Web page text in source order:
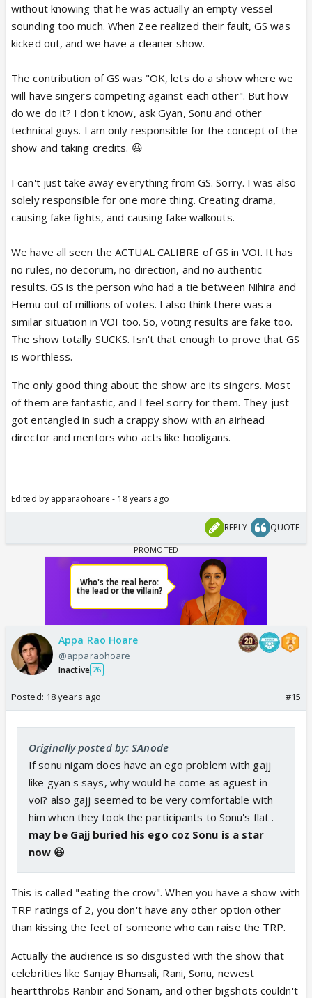
without knowing that he was actually an empty vessel
sounding too much. When Zee realized their fault, GS was
kicked out, and we have a cleaner show.
The contribution of GS was "OK, lets do a show where we
will have singers competing against each other". But how
do we do it? I don't know, ask Gyan, Sonu and other
technical guys. I am only responsible for the concept of the
show and taking credits. 😃
I can't just take away everything from GS. Sorry. I was also
solely responsible for one more thing. Creating drama,
causing fake fights, and causing fake walkouts.
We have all seen the ACTUAL CALIBRE of GS in VOI. It has
no rules, no decorum, no direction, and no authentic
results. GS is the person who had a tie between Nihira and
Hemu out of millions of votes. I also think there was a
similar situation in VOI too. So, voting results are fake too.
The show totally SUCKS. Isn't that enough to prove that GS
is worthless.
The only good thing about the show are its singers. Most
of them are fantastic, and I feel sorry for them. They just
got entangled in such a crappy show with an airhead
director and mentors who acts like hooligans.
Edited by apparaohoare - 18 years ago
REPLY QUOTE
Appa Rao Hoare
@apparaohoare
Inactive 26
Posted: 18 years ago #15
Originally posted by: SAnode
If sonu nigam does have an ego problem with gajj
like gyan s says, why would he come as aguest in
voi? also gajj seemed to be very comfortable with
him when they took the participants to Sonu's flat .
may be Gajj buried his ego coz Sonu is a star
now 😆
This is called "eating the crow". When you have a show with
TRP ratings of 2, you don't have any other option other
than kissing the feet of someone who can raise the TRP.
Actually the audience is so disgusted with the show that
celebrities like Sanjay Bhansali, Rani, Sonu, newest
heartthrobs Ranbir and Sonam, and other bigshots couldn't